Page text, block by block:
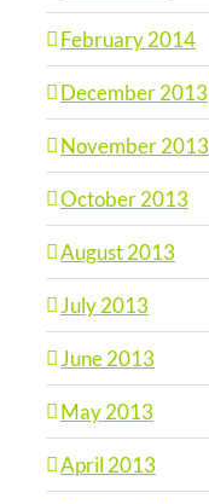
February 2014
December 2013
November 2013
October 2013
August 2013
July 2013
June 2013
May 2013
April 2013